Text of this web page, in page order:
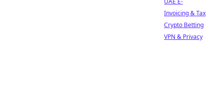
Invoicing & Tax
Crypto Betting
VPN & Privacy